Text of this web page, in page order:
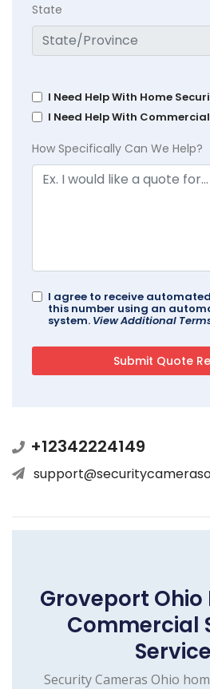
State
I Need Help With Home
I Need Help With
How Specifically Can We Help?
I agree to receive
this number using an
system. View Additional
+12342224149
Groveport Ohio
Commercial
Security Cameras Ohio